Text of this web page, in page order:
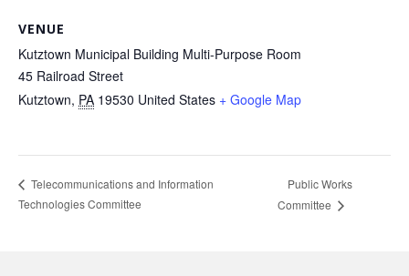
VENUE
Kutztown Municipal Building Multi-Purpose Room
45 Railroad Street
Kutztown, PA 19530 United States + Google Map
Telecommunications and Information
Technologies Committee
Public Works
Committee